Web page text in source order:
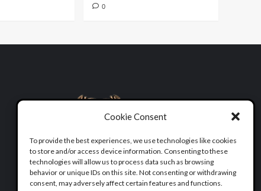
Cookie Consent
To provide the best experiences, we use technologies like cookies
to store and/or access device information. Consenting to these
technologies will allow us to process data such as browsing
behavior or unique IDs on this site. Not consenting or withdrawing
consent, may adversely affect certain features and functions.
0